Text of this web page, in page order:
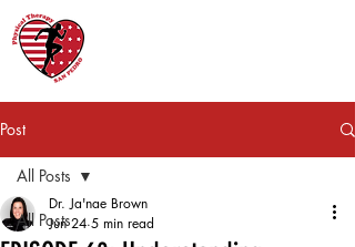
Post
All Posts
All Posts
Dr. Ja'nae Brown
Jun 24 5 min read